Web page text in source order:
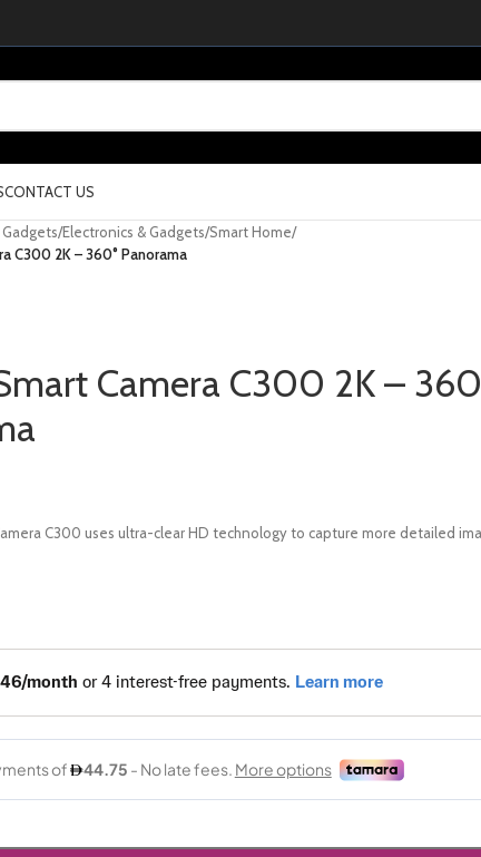
CONTACT US
/Electronics & Gadgets/Smart Home/
C300 2K – 360° Panorama
Camera C300 2K –
C300 uses ultra-clear HD technology to capture more detailed